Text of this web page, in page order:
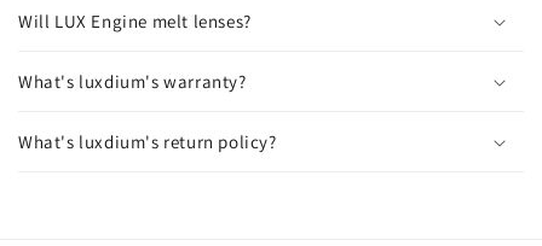
n
e
n
Will LUX Engine melt lenses?
What's luxdium's warranty?
What's luxdium's return policy?